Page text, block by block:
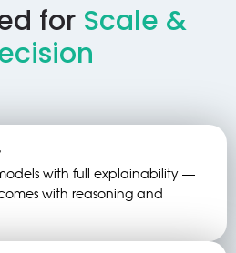
for Scale &
with full explainability —
with reasoning and